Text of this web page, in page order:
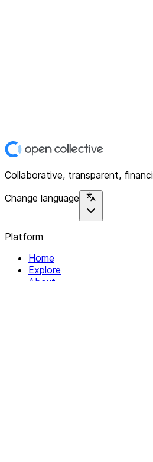
Collaborative, transparent,
Change language
Platform
Home
Explore
About